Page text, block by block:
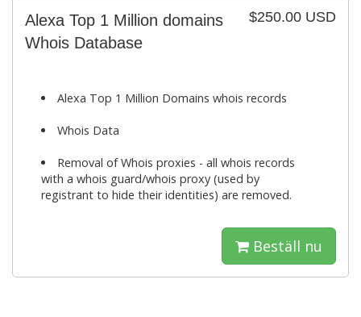
$250.00 USD
Alexa Top 1 Million domains
Whois Database
Alexa Top 1 Million Domains whois records
Whois Data
Removal of Whois proxies - all whois records
with a whois guard/whois proxy (used by
registrant to hide their identities) are removed.
Beställ nu